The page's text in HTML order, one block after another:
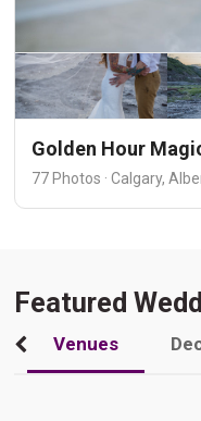
Golden Hour
77 Photos · Calgary,
Featured
Venues